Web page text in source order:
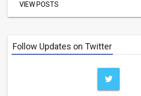
VIEW POSTS
Follow Updates on Twitter